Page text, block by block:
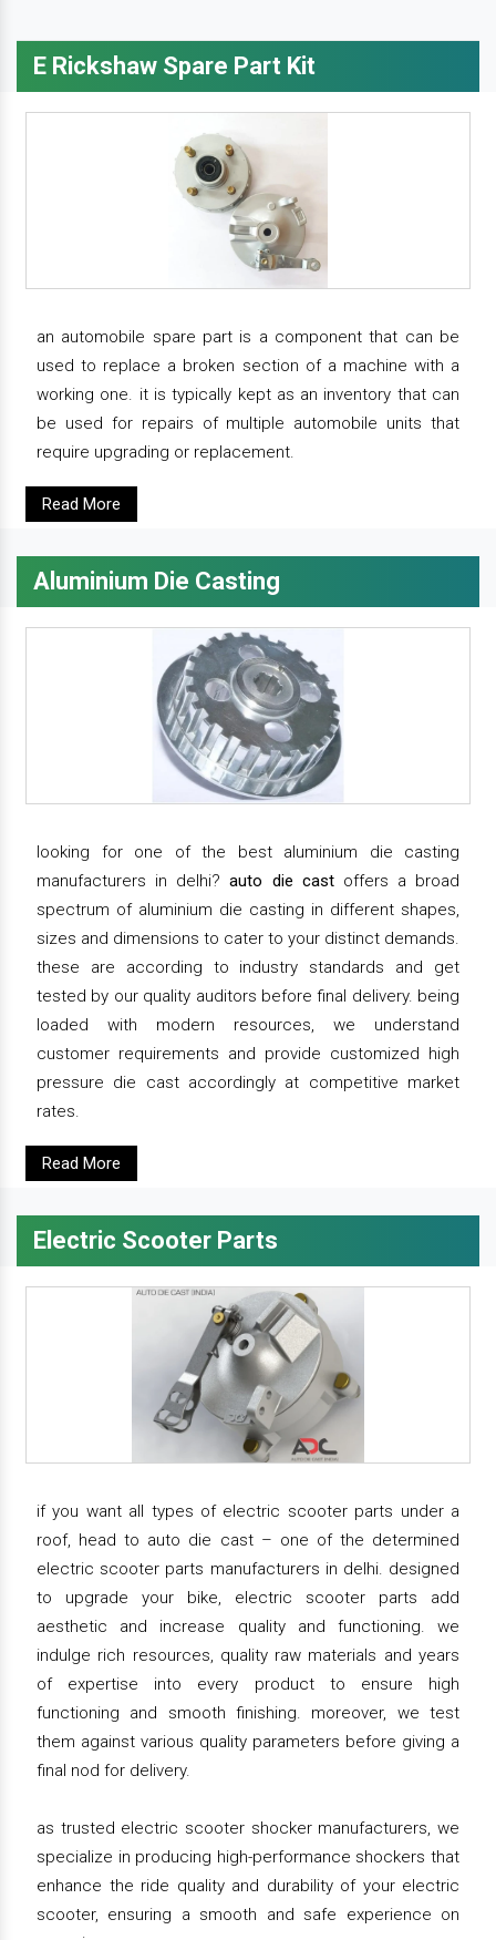
E Rickshaw Spare Part Kit
an automobile spare part is a component that can be
used to replace a broken section of a machine with a
working one. it is typically kept as an inventory that can
be used for repairs of multiple automobile units that
require upgrading or replacement.
Read More
Aluminium Die Casting
looking for one of the best aluminium die casting
manufacturers in delhi?auto die castoffers a broad
spectrum of aluminium die casting in different shapes,
sizes and dimensions to cater to your distinct demands.
these are according to industry standards and get
tested by our quality auditors before final delivery. being
loaded with modern resources, we understand
customer requirements and provide customized high
pressure die cast accordingly at competitive market
rates.
Read More
Electric Scooter Parts
if you want all types of electric scooter parts under a
roof, head to auto die cast – one of the determined
electric scooter parts manufacturers in delhi. designed
to upgrade your bike, electric scooter parts add
aesthetic and increase quality and functioning. we
indulge rich resources, quality raw materials and years
of expertise into every product to ensure high
functioning and smooth finishing. moreover, we test
them against various quality parameters before giving a
final nod for delivery.
as trusted electric scooter shocker manufacturers, we
specialize in producing high-performance shockers that
enhance the ride quality and durability of your electric
scooter, ensuring a smooth and safe experience on